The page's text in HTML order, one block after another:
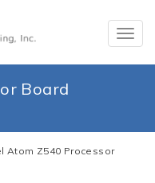
Board
Atom Z540 Processor